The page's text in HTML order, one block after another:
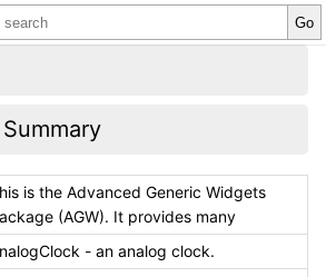
is the Advanced Generic Widgets
(AGW). It provides many
- an analog clock.